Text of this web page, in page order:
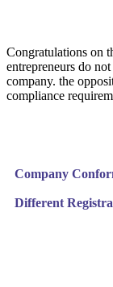
Congratulations on
entrepreneurs do
company. the
compliance
Company
Different